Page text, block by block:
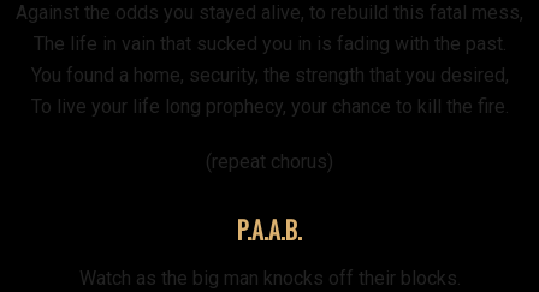
Against the odds you stayed alive, to rebuild this fatal mess,
The life in vain that sucked you in is fading with the past.
You found a home, security, the strength that you desired,
To live your life long prophecy, your chance to kill the fire.
(repeat chorus)
P.A.A.B.
Watch as the big man knocks off their blocks.